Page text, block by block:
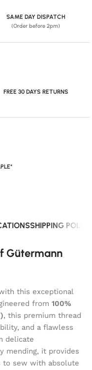
SAME DAY DISPATCH
(Order before 2pm)
FREE 30 DAYS RETURNS
SHIPPING
Gütermann
this exceptional
from 100%
, this premium thread
and a flawless
delicate
mending, it provides
to sew with absolute